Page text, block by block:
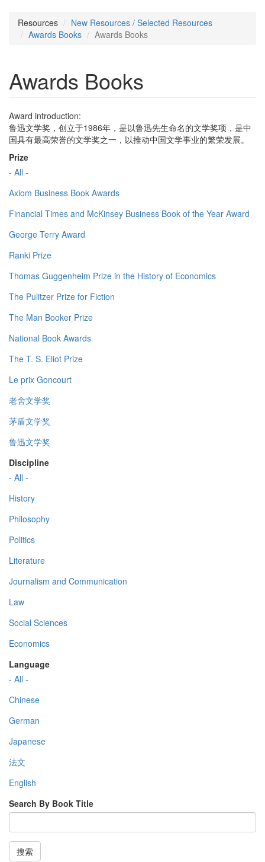
Resources
New Resources / Selected Resources
Awards Books
Awards Books
Awards Books
Award introduction:
鲁迅文学奖，创立于1986年，是以鲁迅先生命名的文学奖项，是中
国具有最高荣誉的文学奖之一，以推动中国文学事业的繁荣发展。
Prize
- All -
Axiom Business Book Awards
Financial Times and McKinsey Business Book of the Year Award
George Terry Award
Ranki Prize
Thomas Guggenheim Prize in the History of Economics
The Pulitzer Prize for Fiction
The Man Booker Prize
National Book Awards
The T. S. Eliot Prize
Le prix Goncourt
老舍文学奖
茅盾文学奖
鲁迅文学奖
Discipline
- All -
History
Philosophy
Politics
Literature
Journalism and Communication
Law
Social Sciences
Economics
Language
- All -
Chinese
German
Japanese
法文
English
Search By Book Title
搜索